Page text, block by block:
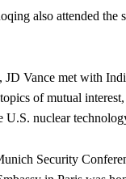
also attended
JD Vance met with
of mutual
U.S. nuclear
Security